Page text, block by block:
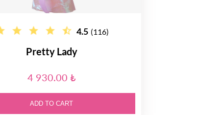
4.5 (116)
Pretty Lady
4 930.00 ₺
ADD TO CART